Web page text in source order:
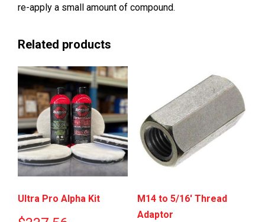
re-apply a small amount of compound.
Related products
Ultra Pro Alpha Kit
M14 to 5/16′ Thread
Adaptor